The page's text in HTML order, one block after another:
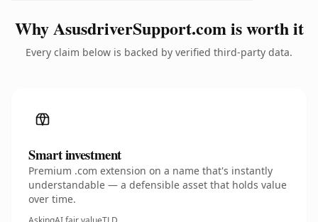
Why AsusdriverSupport.com is worth it
Every claim below is backed by verified third-party data.
Smart investment
Premium .com extension on a name that's instantly
understandable — a defensible asset that holds value
over time.